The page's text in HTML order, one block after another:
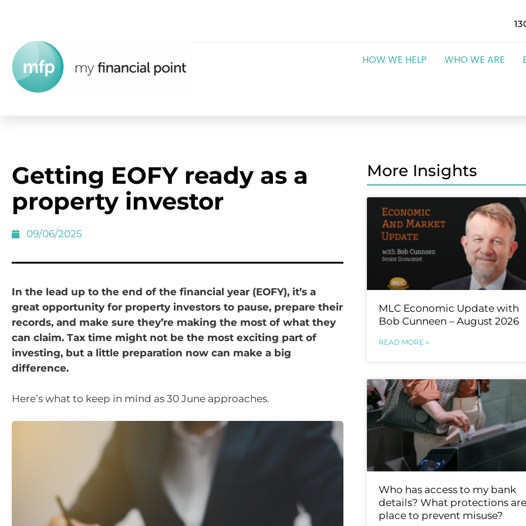
HOW WE HELP WHO WE ARE
Getting EOFY ready as a
property investor
09/06/2025
In the lead up to the end of the financial year (EOFY), it’s a
great opportunity for property investors to pause, prepare their
records, and make sure they’re making the most of what they
can claim. Tax time might not be the most exciting part of
investing, but a little preparation now can make a big
difference.
Here’s what to keep in mind as 30 June approaches.
More Insights
MLC Economic Update with
Bob Cunneen – August 2026
READ MORE »
Who has access to my bank
details? What protections
place to prevent misuse?